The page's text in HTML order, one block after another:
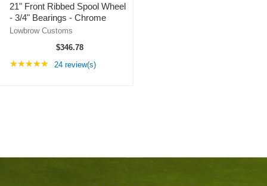
21" Front Ribbed Spool Wheel
- 3/4" Bearings - Chrome
Lowbrow Customs
$346.78
★★★★★ Rating: 4.96 out of 5 stars
24 review(s)